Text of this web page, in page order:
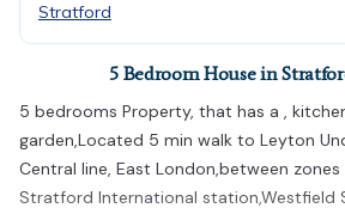
Stratford
5 Bedroom House in
5 bedrooms Property, that has a ,
garden,Located 5 min walk to Leyton
Central line, East London,between
Stratford International station,Westfield